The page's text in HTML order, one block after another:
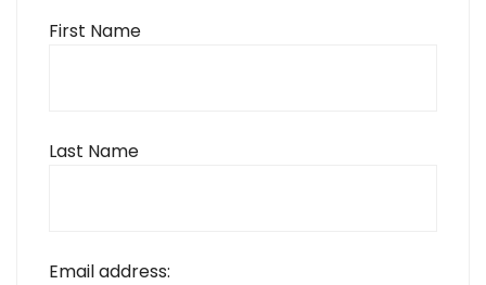
First Name
Last Name
Email address: